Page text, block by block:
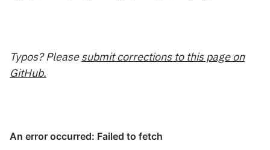
Typos? Pleasesubmit corrections to this page on
GitHub.